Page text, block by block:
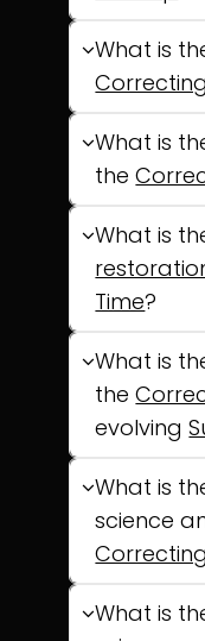
What is
What is
the
What is
Time?
What is
the
evolving
What is
science
What is